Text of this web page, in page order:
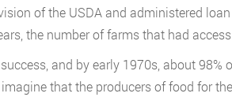
of the USDA and administered
the number of farms that had
and by early 1970s, about
that the producers of food for